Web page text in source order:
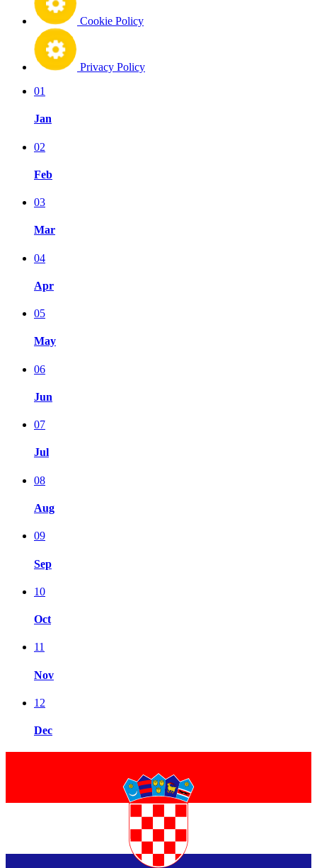
Cookie Policy
Privacy Policy
01
Jan
02
Feb
03
Mar
04
Apr
05
May
06
Jun
07
Jul
08
Aug
09
Sep
10
Oct
11
Nov
12
Dec